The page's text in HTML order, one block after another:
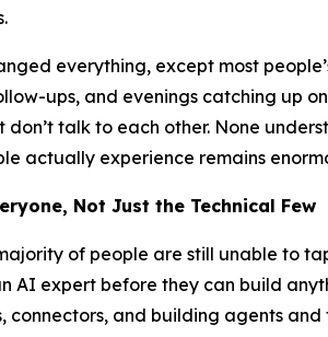
everything, except most
ups, and evenings catching up
don’t talk to each other. None
actually experience remains
Not Just the Technical Few
of people are still unable to
AI expert before they can build
connectors, and building agents